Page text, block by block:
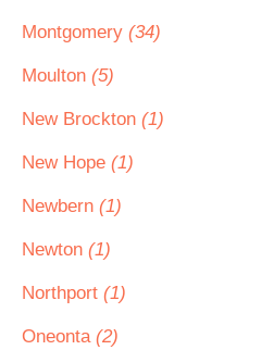
Montgomery (34)
Moulton (5)
New Brockton (1)
New Hope (1)
Newbern (1)
Newton (1)
Northport (1)
Oneonta (2)